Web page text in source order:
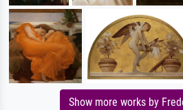
Show more works by